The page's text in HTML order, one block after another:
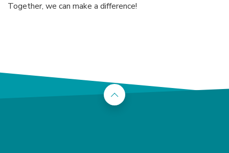
Together, we can make a difference!
Back to the top